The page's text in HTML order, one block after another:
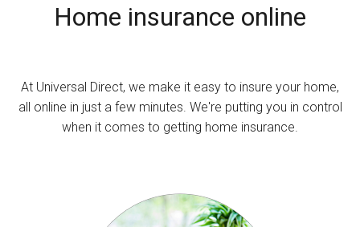
Home insurance online
At Universal Direct, we make it easy to insure your home,
all online in just a few minutes. We're putting you in control
when it comes to getting home insurance.